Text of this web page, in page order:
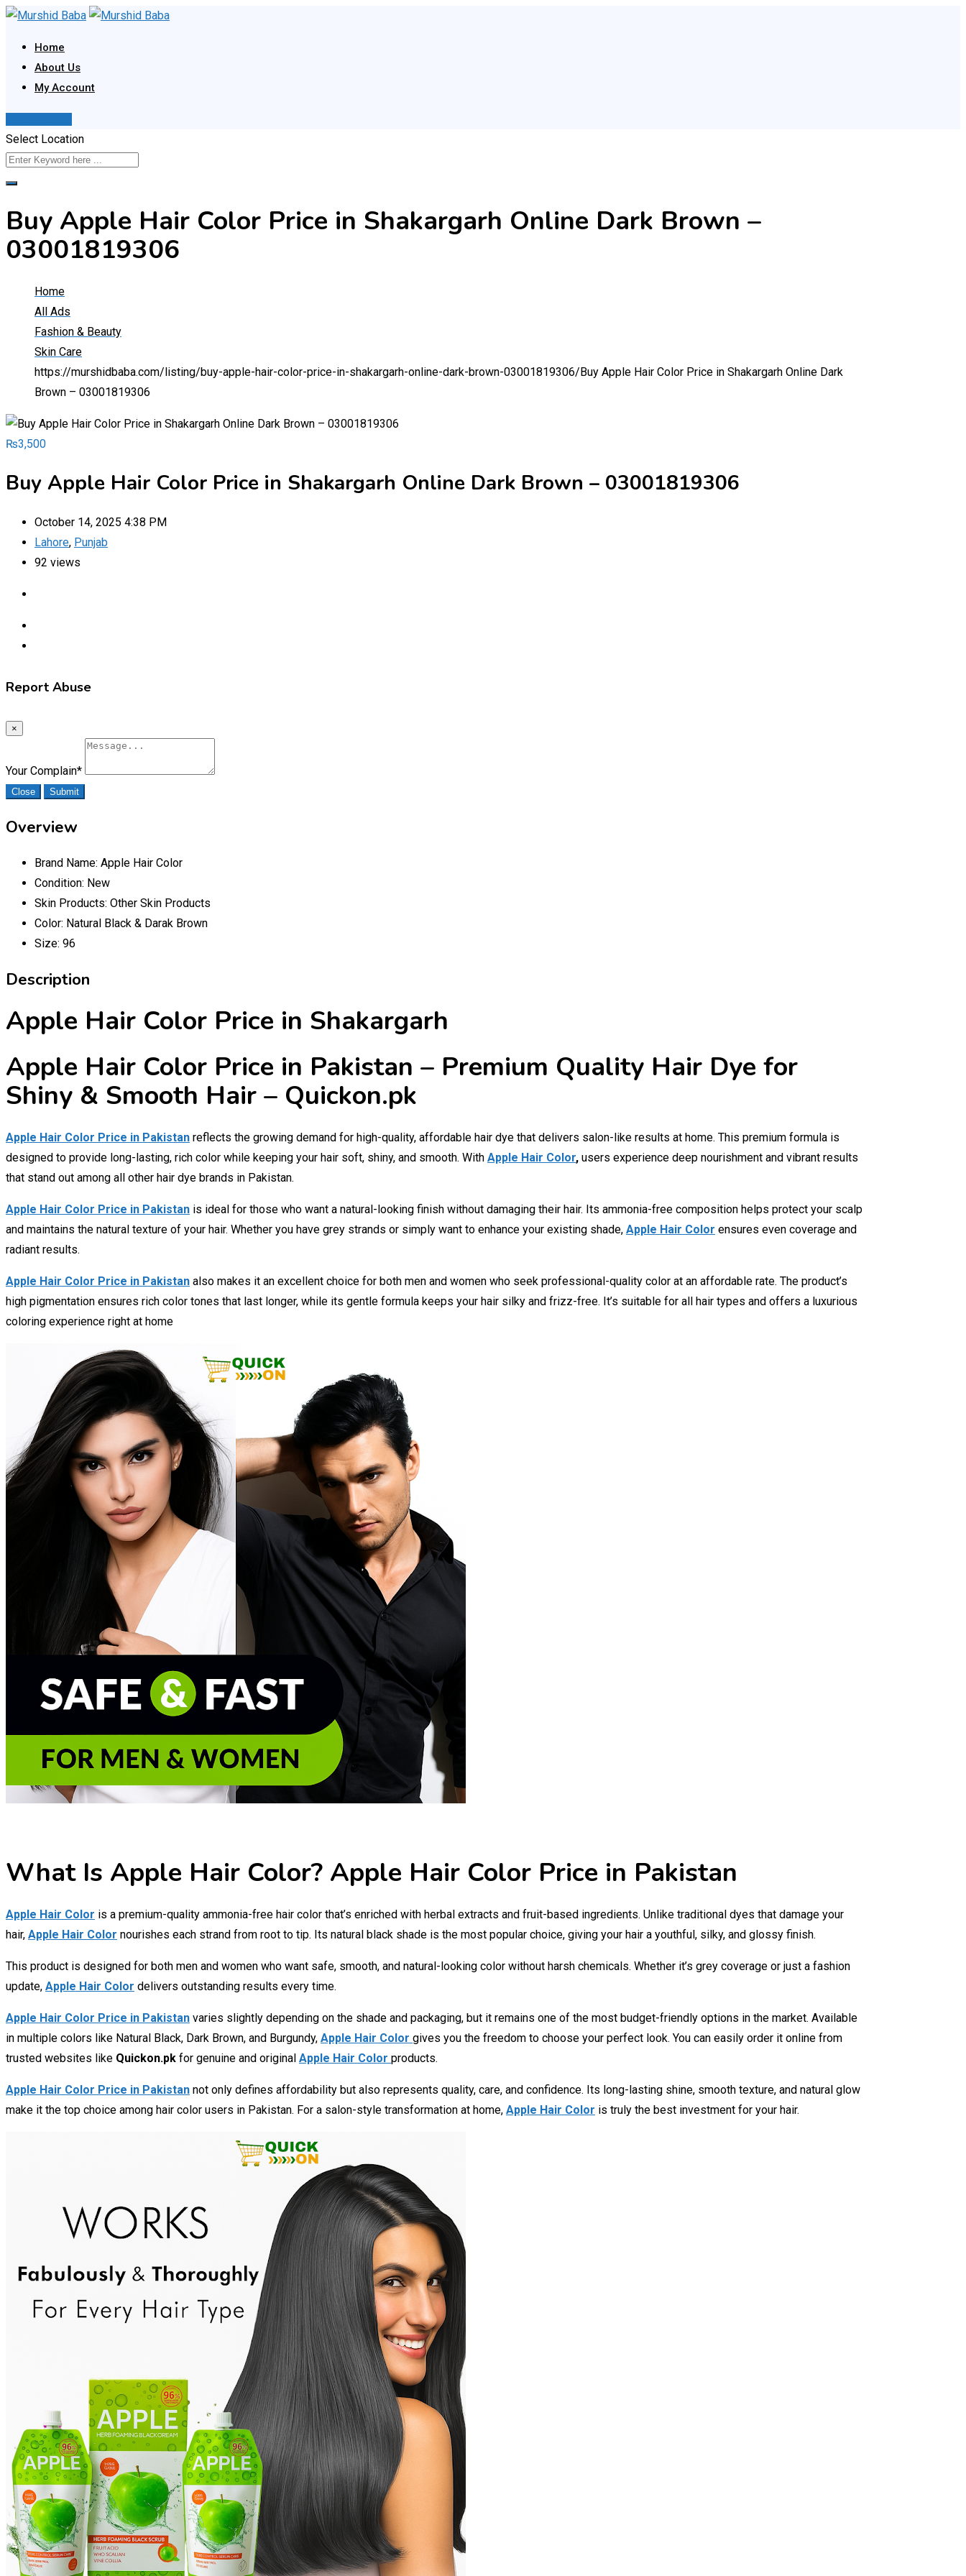
Skip
content
Home
About Us
My Account
Select Location
Buy Apple Hair Color Price in Shakargarh Online Dark Brown –
03001819306
Home
All Ads
Fashion & Beauty
Skin Care
https://murshidbaba.com/listing/buy-apple-hair-color-price-in-shakargarh-online-dark-brown-03001819306/ Buy Apple Hair Color Price in Shakargarh Online Dark
Brown – 03001819306
₨3,500
Buy Apple Hair Color Price in Shakargarh Online Dark Brown – 03001819306
October 14, 2025 4:38 PM
Lahore, Punjab
92 views
Report Abuse
×
Your Complain*
Close Submit
Overview
Brand Name: Apple Hair Color
Condition: New
Skin Products: Other Skin Products
Color: Natural Black & Darak Brown
Size: 96
Description
Apple Hair Color Price in Shakargarh
Apple Hair Color Price in Pakistan – Premium Quality Hair Dye for
Shiny & Smooth Hair – Quickon.pk
Apple Hair Color Price in Pakistan reflects the growing demand for high-quality, affordable hair dye that delivers salon-like results at home. This premium formula is
designed to provide long-lasting, rich color while keeping your hair soft, shiny, and smooth. With Apple Hair Color, users experience deep nourishment and vibrant results
that stand out among all other hair dye brands in Pakistan.
Apple Hair Color Price in Pakistan is ideal for those who want a natural-looking finish without damaging their hair. Its ammonia-free composition helps protect your scalp
and maintains the natural texture of your hair. Whether you have grey strands or simply want to enhance your existing shade, Apple Hair Color ensures even coverage and
radiant results.
Apple Hair Color Price in Pakistan also makes it an excellent choice for both men and women who seek professional-quality color at an affordable rate. The product’s
high pigmentation ensures rich color tones that last longer, while its gentle formula keeps your hair silky and frizz-free. It’s suitable for all hair types and offers a luxurious
coloring experience right at home
What Is Apple Hair Color? Apple Hair Color Price in Pakistan
Apple Hair Color is a premium-quality ammonia-free hair color that’s enriched with herbal extracts and fruit-based ingredients. Unlike traditional dyes that damage your
hair, Apple Hair Color nourishes each strand from root to tip. Its natural black shade is the most popular choice, giving your hair a youthful, silky, and glossy finish.
This product is designed for both men and women who want safe, smooth, and natural-looking color without harsh chemicals. Whether it’s grey coverage or just a fashion
update, Apple Hair Color delivers outstanding results every time.
Apple Hair Color Price in Pakistan varies slightly depending on the shade and packaging, but it remains one of the most budget-friendly options in the market. Available
in multiple colors like Natural Black, Dark Brown, and Burgundy, Apple Hair Color gives you the freedom to choose your perfect look. You can easily order it online from
trusted websites like Quickon.pk for genuine and original Apple Hair Color products.
Apple Hair Color Price in Pakistan not only defines affordability but also represents quality, care, and confidence. Its long-lasting shine, smooth texture, and natural glow
make it the top choice among hair color users in Pakistan. For a salon-style transformation at home, Apple Hair Color is truly the best investment for your hair.